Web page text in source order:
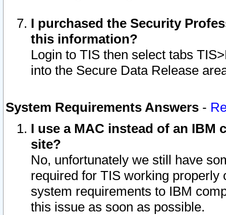
I purchased the Security
this information?
Login to TIS then select tabs
into the Secure Data Release
System Requirements Answers -
I use a MAC instead of an IBM
site?
No, unfortunately we still have
required for TIS working
system requirements to IBM
this issue as soon as possible.